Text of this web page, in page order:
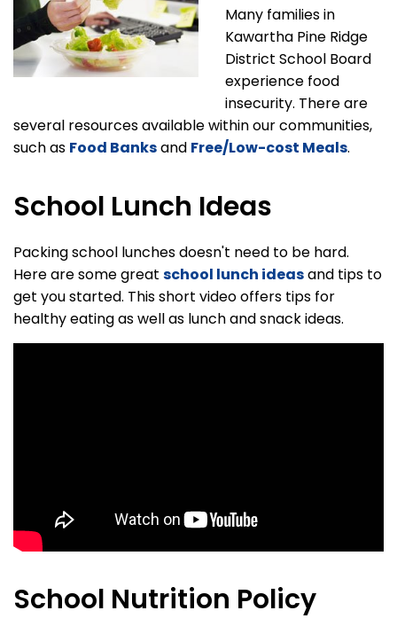
Many families in
Kawartha Pine Ridge
District School Board
experience food
insecurity. There are
several resources available within our communities,
such as Food Banksand Free/Low-cost Meals.
School Lunch Ideas
Packing school lunches doesn't need to be hard.
Here are some great school lunch ideasand tips to
get you started. This short video offers tips for
healthy eating as well as lunch and snack ideas.
School Nutrition Policy